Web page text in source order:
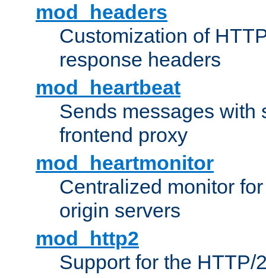
mod_headers
Customization of
response headers
mod_heartbeat
Sends messages with
frontend proxy
mod_heartmonitor
Centralized monitor
origin servers
mod_http2
Support for the HTTP/